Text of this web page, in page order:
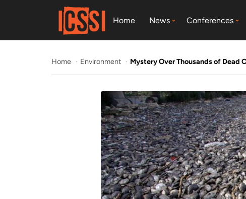
Home News Conferences
Home Environment Mystery Over Thousands of Dead